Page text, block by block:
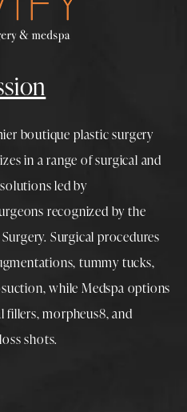
boutique plastic surgery
in a range of surgical and
led by
recognized by the
Surgical procedures
,tummy tucks,
, while Medspa options
fillers,morpheus8, and
shots.